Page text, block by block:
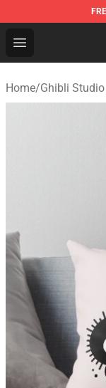
Open menu
Studio Ghibli
Home/Ghibli